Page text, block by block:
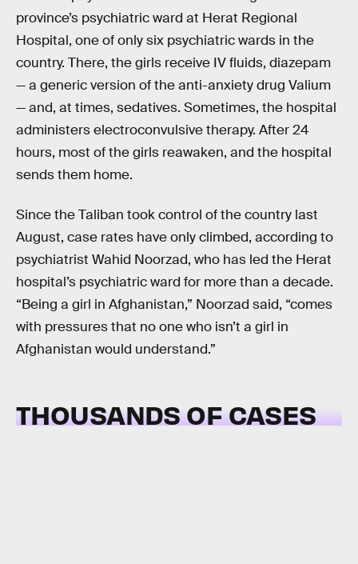
province’s psychiatric ward at Herat Regional
Hospital, one of only six psychiatric wards in the
country. There, the girls receive IV fluids, diazepam
— a generic version of the anti-anxiety drug Valium
— and, at times, sedatives. Sometimes, the hospital
administers electroconvulsive therapy. After 24
hours, most of the girls reawaken, and the hospital
sends them home.
Since the Taliban took control of the country last
August, case rates have only climbed, according to
psychiatrist Wahid Noorzad, who has led the Herat
hospital’s psychiatric ward for more than a decade.
“Being a girl in Afghanistan,” Noorzad said, “comes
with pressures that no one who isn’t a girl in
Afghanistan would understand.”
THOUSANDS OF CASES